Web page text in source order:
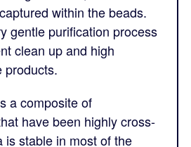
within the beads.
gentle purification process
clean up and high
products.
a composite of
have been highly cross-
is stable in most of the